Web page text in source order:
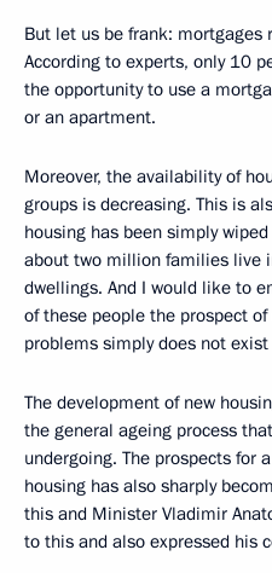
But let us be frank: mortgages
According to experts, only 10
the opportunity to use a
or an apartment.
Moreover, the availability of
groups is decreasing. This is
housing has been simply
about two million families live
dwellings. And I would like to
of these people the prospect
problems simply does not exist
The development of new
the general ageing process
undergoing. The prospects for
housing has also sharply
this and Minister Vladimir
to this and also expressed his